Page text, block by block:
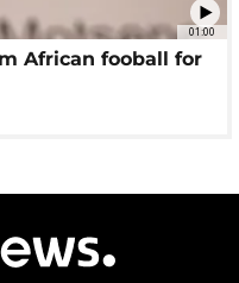
01:00
African fooball for